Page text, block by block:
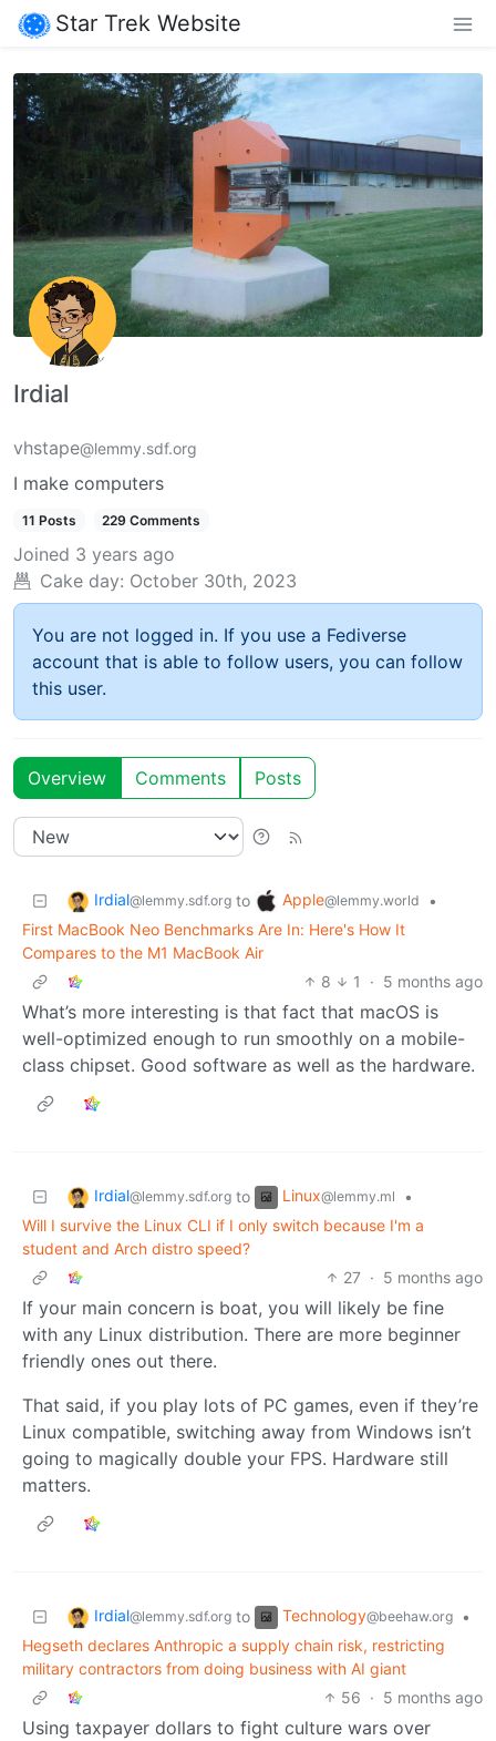
Star Trek Website
Irdial
vhstape@lemmy.sdf.org
I make computers
11 Posts 229 Comments
Joined 3 years ago
Cake day: October 30th, 2023
You are not logged in. If you use a Fediverse
account that is able to follow users, you can follow
this user.
Overview Comments Posts
Irdial@lemmy.sdf.org to Apple@lemmy.world
•
First MacBook Neo Benchmarks Are In: Here's How It
Compares to the M1 MacBook Air
8
1 · 5 months ago
What’s more interesting is that fact that macOS is
well-optimized enough to run smoothly on a mobile-
class chipset. Good software as well as the hardware.
Irdial@lemmy.sdf.org to Linux@lemmy.ml
•
Will I survive the Linux CLI if I only switch because I'm a
student and Arch distro speed?
27 · 5 months ago
If your main concern is boat, you will likely be fine
with any Linux distribution. There are more beginner
friendly ones out there.
That said, if you play lots of PC games, even if they’re
Linux compatible, switching away from Windows isn’t
going to magically double your FPS. Hardware still
matters.
Irdial@lemmy.sdf.org to Technology@beehaw.org
•
Hegseth declares Anthropic a supply chain risk, restricting
military contractors from doing business with AI giant
56 · 5 months ago
Using taxpayer dollars to fight culture wars over